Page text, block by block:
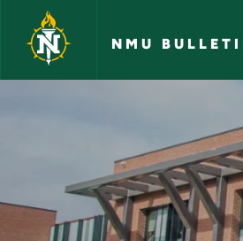
Skip to main content
NMU
Applied